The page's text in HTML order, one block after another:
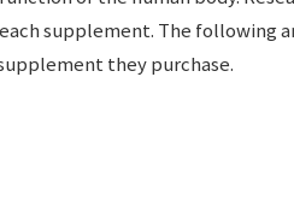
supplement. The following
they purchase.